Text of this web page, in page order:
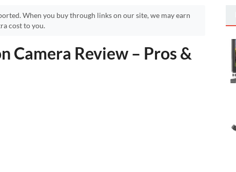
When you buy through links on our site, we may earn
cost to you.
Camera Review – Pros &